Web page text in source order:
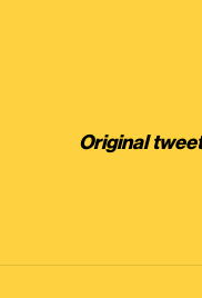
Original